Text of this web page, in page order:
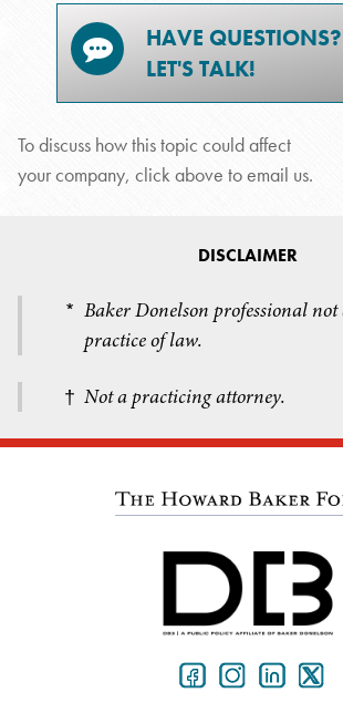
HAVE QUESTIONS?
LET'S TALK!
To discuss how this topic could affect
your company, click above to email us.
DISCLAIMER
* Baker Donelson professional
practice of law.
† Not a practicing attorney.